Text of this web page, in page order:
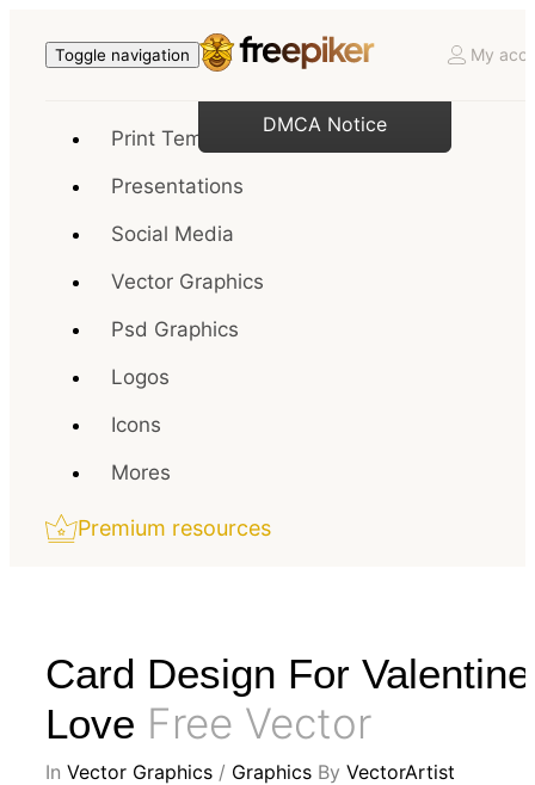
Toggle navigation My
Print Templates
Presentations
Social Media
Vector Graphics
Psd Graphics
Logos
Icons
Mores
Premium resources
Card Design For
Love Free Vector
In Vector Graphics / Graphics By VectorArtist
DMCA Notice